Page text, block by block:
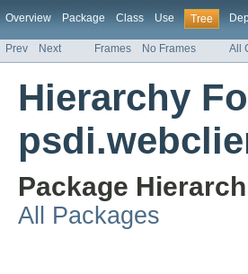
Overview Package Class Use Tree
Prev Next Frames No Frames All
Hierarchy
Package
All Packages